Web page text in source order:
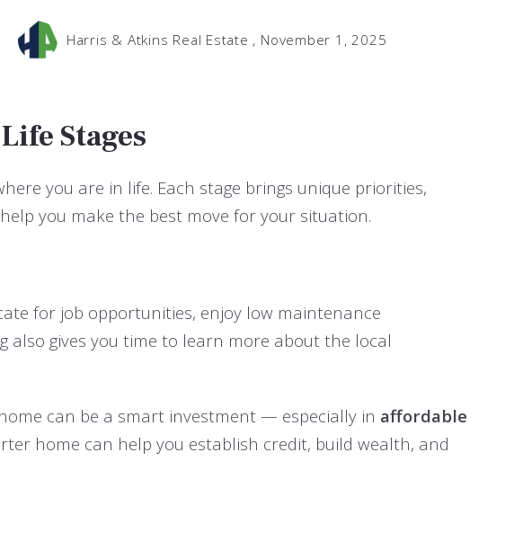
Harris & Atkins Real Estate , November 1, 2025
Stages
you are in life. Each stage brings unique priorities,
you make the best move for your situation.
for job opportunities, enjoy low maintenance
also gives you time to learn more about the local
can be a smart investment — especially in affordable
home can help you establish credit, build wealth, and